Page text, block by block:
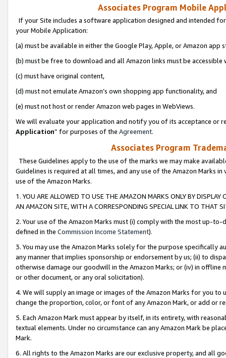
Associates Program Mobile
If your Site includes a software application designed and intended
your Mobile Application:
(a) must be available in either the Google Play, Apple, or Amazon app
(b) must be free to download and all Amazon links must be
(c) must have original content,
(d) must not emulate Amazon’s own shopping app functionality, and
(e) must not host or render Amazon web pages in WebViews.
We will evaluate your application and notify you of its acceptance or
Application” for purposes of the Agreement.
Associates Program
These Guidelines apply to the use of the marks we may make
Guidelines is required at all times, and any use of the Amazon Marks
use of the Amazon Marks.
1. YOU ARE ALLOWED TO USE THE AMAZON MARKS ONLY BY
AN AMAZON SITE, WITH A CORRESPONDING SPECIAL LINK TO THAT
2. Your use of the Amazon Marks must (i) comply with the most up-
defined in the Commission Income Statement).
3. You may use the Amazon Marks solely for the purpose specifically
any manner that implies sponsorship or endorsement by us; (ii) to
otherwise damage our goodwill in the Amazon Marks; or (iv) in offline
or other document, or any oral solicitation).
4. We will supply an image or images of the Amazon Marks for you to
change the proportion, color, or font of any Amazon Mark, or add or
5. Each Amazon Mark must appear by itself, in its entirety, with
textual elements. Under no circumstance can any Amazon Mark be
Mark.
6. All rights to the Amazon Marks are our exclusive property, and all